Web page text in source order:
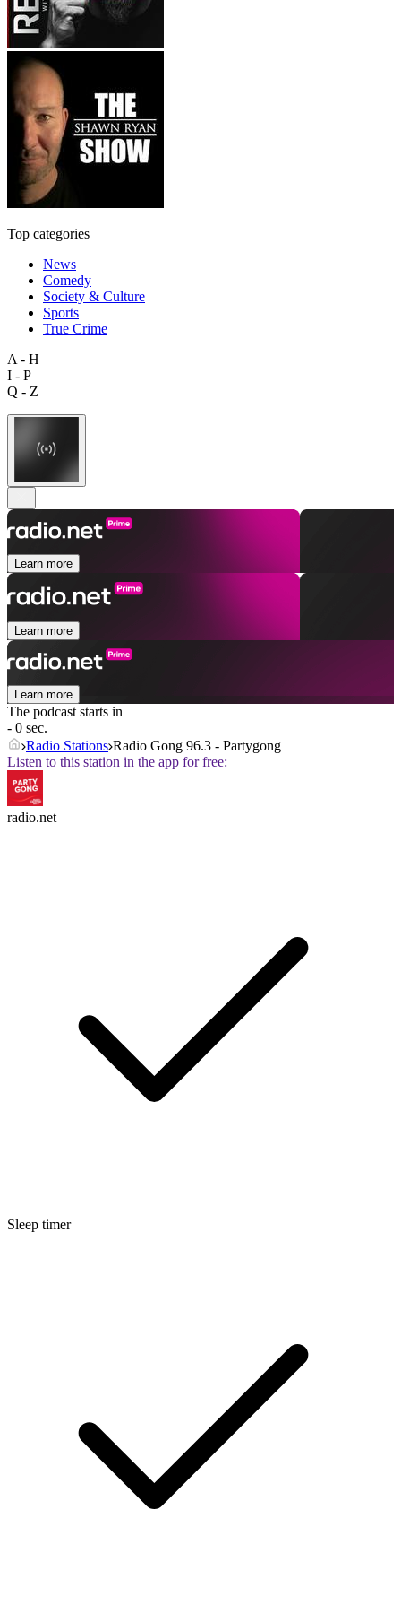
Top categories
News
Comedy
Society & Culture
Sports
True Crime
A - H
I - P
Q - Z
Learn more
Learn more
Learn more
The podcast starts in
- 0 sec.
Radio Stations Radio Gong 96.3 - Partygong
Listen to this station in the app for free:
radio.net
Sleep timer